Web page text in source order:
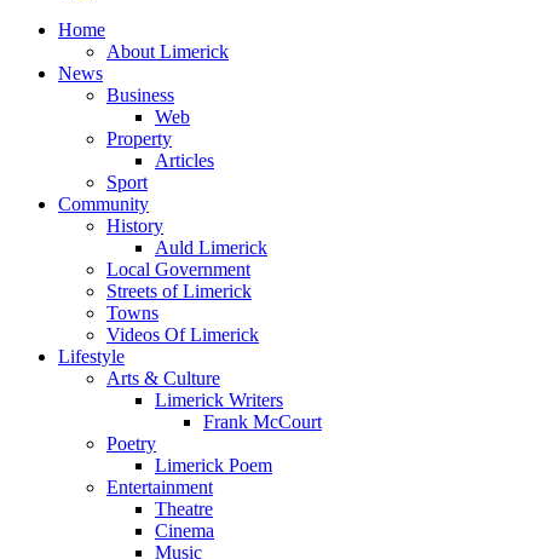
Home
About Limerick
News
Business
Web
Property
Articles
Sport
Community
History
Auld Limerick
Local Government
Streets of Limerick
Towns
Videos Of Limerick
Lifestyle
Arts & Culture
Limerick Writers
Frank McCourt
Poetry
Limerick Poem
Entertainment
Theatre
Cinema
Music